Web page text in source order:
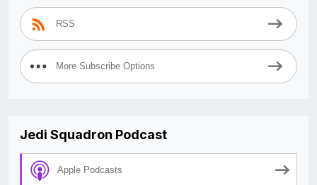
RSS
More Subscribe Options
Jedi Squadron Podcast
Apple Podcasts